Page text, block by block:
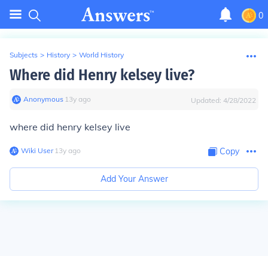
0
Subjects > History > World History
Where did Henry kelsey live?
Anonymous∙ 13y ago Updated: 4/28/2022
where did henry kelsey live
Wiki User∙13y ago Copy
Add Your Answer